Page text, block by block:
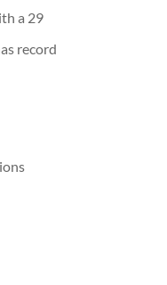
a 29
record